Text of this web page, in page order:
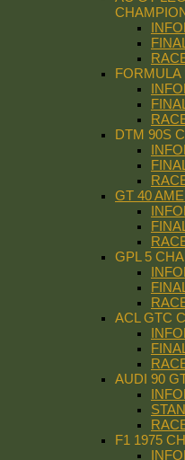
DTM 90S
GT 40
GPL 5
ACL GTC
AUDI 90
F1 1975